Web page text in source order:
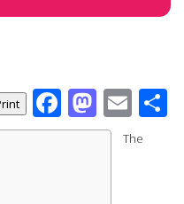
Facebook
The